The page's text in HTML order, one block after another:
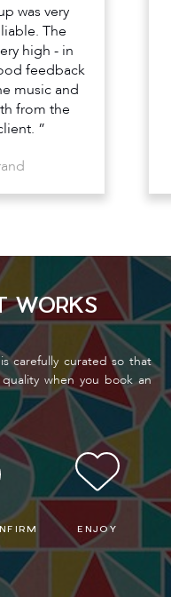
was very
The
high - in
feedback
music and
from the
”
WORKS
carefully curated so that
when you book an
ENJOY